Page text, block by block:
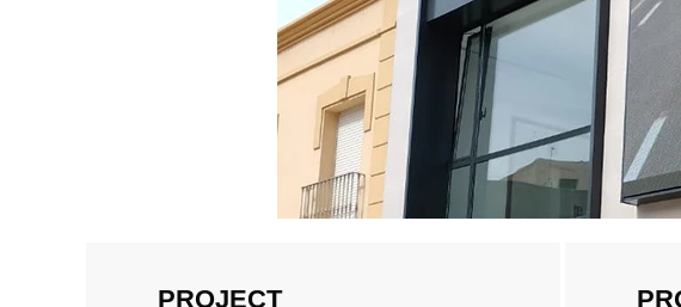
PROJECT